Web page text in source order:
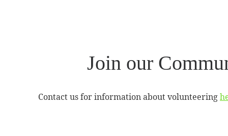
Join our
Contact us for information about volunteering